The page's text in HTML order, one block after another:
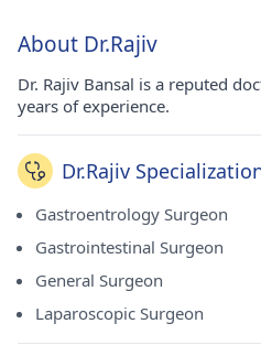
About Dr.Rajiv
Dr. Rajiv Bansal is a reputed
years of experience.
Dr.Rajiv
Gastroentrology Surgeon
Gastrointestinal Surgeon
General Surgeon
Laparoscopic Surgeon